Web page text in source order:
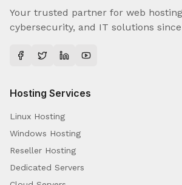
Your trusted partner for web
cybersecurity, and IT solutions
Hosting Services
Linux Hosting
Windows Hosting
Reseller Hosting
Dedicated Servers